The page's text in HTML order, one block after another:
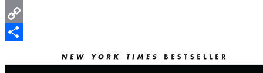
Email
Copy